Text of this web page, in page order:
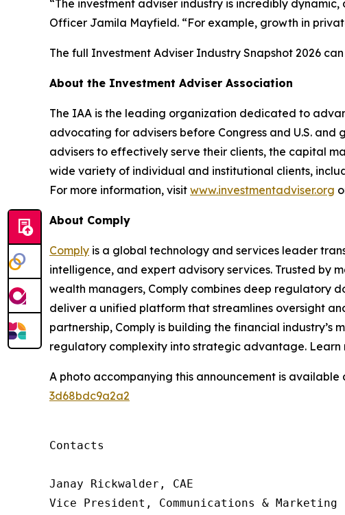
“The investment adviser industry is incredibly
Officer Jamila Mayfield. “For example, growth in
The full Investment Adviser Industry Snapshot 2026
About the Investment Adviser Association
The IAA is the leading organization dedicated to
advocating for advisers before Congress and U.S.
advisers to effectively serve their clients, the capital
wide variety of individual and institutional clients,
For more information, visit www.investmentadviser.org
About Comply
Comply is a global technology and services leader
intelligence, and expert advisory services. Trusted by
wealth managers, Comply combines deep regulatory
deliver a unified platform that streamlines oversight
partnership, Comply is building the financial industry’s
regulatory complexity into strategic advantage. Learn
A photo accompanying this announcement is available
3d68bdc9a2a2
Contacts
Janay Rickwalder, CAE
Vice President, Communications & Marketing